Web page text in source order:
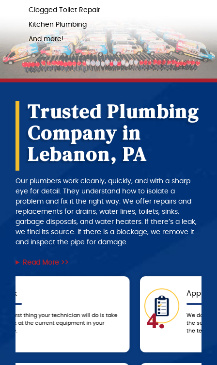
Clogged Toilet Repair
Kitchen Plumbing
And more!
Trusted Plumbing
Company in
Lebanon, PA
Our plumbers work cleanly, quickly, and with a sharp
eye for detail. They understand how to isolate a
problem and fix it the right way. We offer repairs and
replacements for drains, water lines, toilets, sinks,
garbage disposals, and water heaters. If there’s a leak,
we find its source. If there is a blockage, we remove it
and inspect the pipe for damage.
Read More >>
4.
We don’t start any work until you approve
the service and price estimate provided by